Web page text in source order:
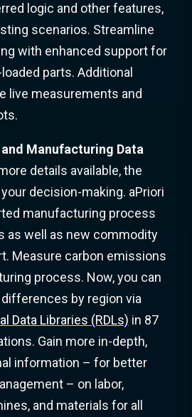
logic and other features,
scenarios. Streamline
with enhanced support for
parts. Additional
live measurements and
Manufacturing Data
details available, the
decision-making. aPriori
manufacturing process
as well as new commodity
Measure carbon emissions
process. Now, you can
by region via
Data Libraries (RDLs) in 87
Gain more in-depth,
information – for better
– on labor,
and materials for all